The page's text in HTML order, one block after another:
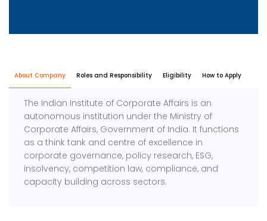
About Company Roles and Responsibility Eligibility How to Apply
The Indian Institute of Corporate Affairs is an
autonomous institution under the Ministry of
Corporate Affairs, Government of India. It functions
as a think tank and centre of excellence in
corporate governance, policy research, ESG,
insolvency, competition law, compliance, and
capacity building across sectors.